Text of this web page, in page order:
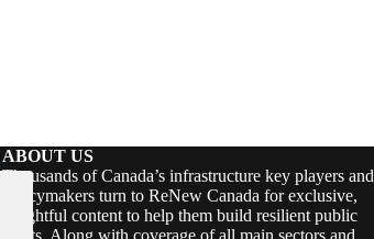
ABOUT US
Thousands of Canada’s infrastructure key players and
policymakers turn to ReNew Canada for exclusive,
insightful content to help them build resilient public
assets. Along with coverage of all main sectors and